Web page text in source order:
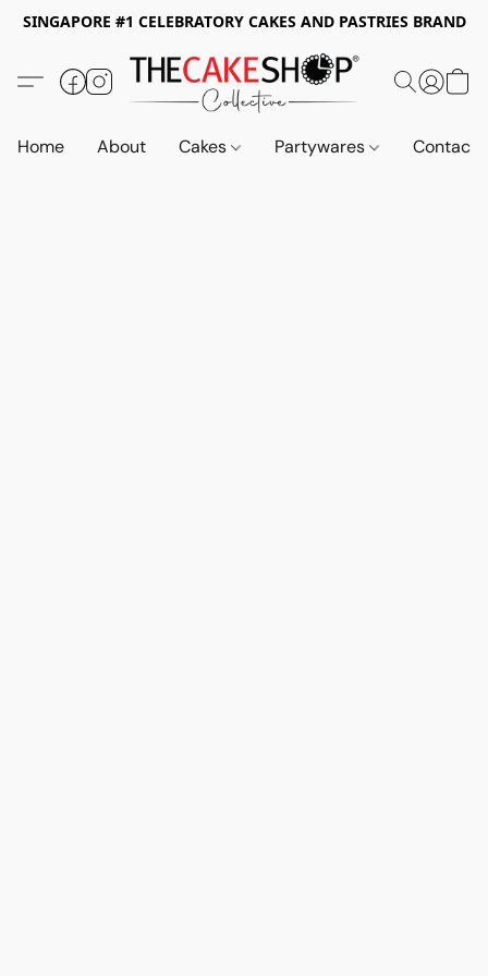
SINGAPORE #1 CELEBRATORY CAKES AND PASTRIES BRAND
Home About Cakes Partywares Contact